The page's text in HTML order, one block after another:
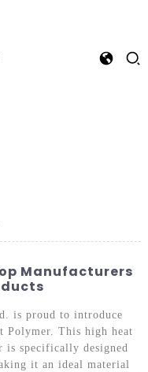
Manufacturers
is proud to introduce
Polymer. This high heat
is specifically designed
it an ideal material